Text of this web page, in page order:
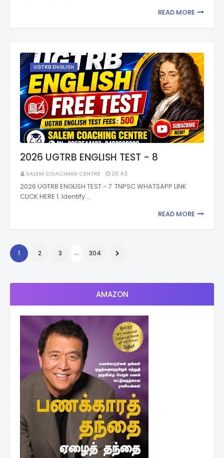
READ MORE
UGTRB ENGLISH
2026 UGTRB ENGLISH TEST - 8
SALEM COACHING CENTRE 20:43
2026 UGTRB ENGLISH TEST - 7 TNPSC WHATSAPP LINK
CLICK HERE 1. Identify …
READ MORE
1 2 3 ... 304
AMAZON